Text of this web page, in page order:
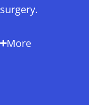
surgery.
More